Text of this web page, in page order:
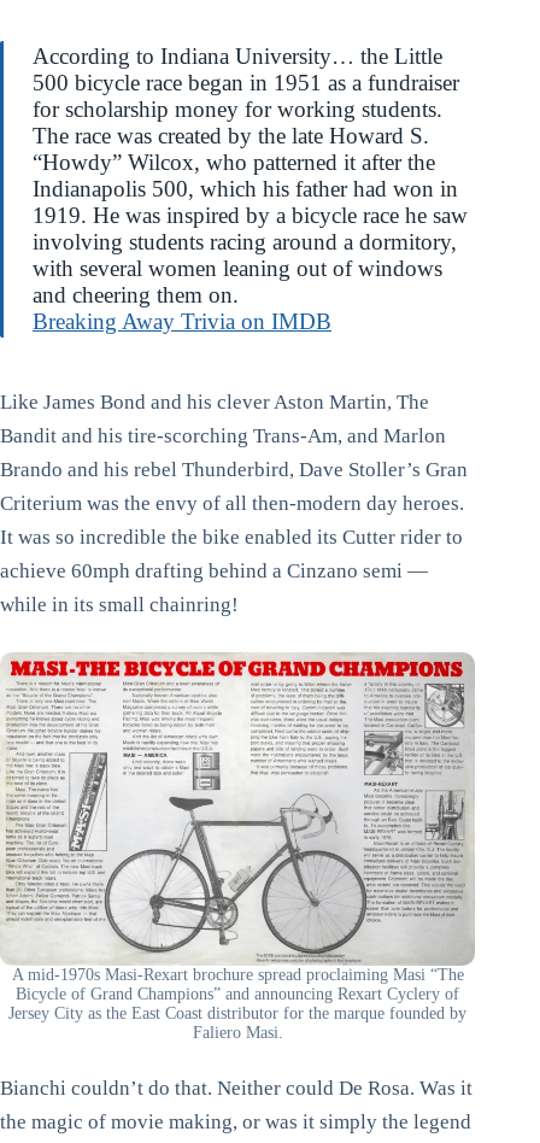
According to Indiana University… the Little
500 bicycle race began in 1951 as a fundraiser
for scholarship money for working students.
The race was created by the late Howard S.
“Howdy” Wilcox, who patterned it after the
Indianapolis 500, which his father had won in
1919. He was inspired by a bicycle race he saw
involving students racing around a dormitory,
with several women leaning out of windows
and cheering them on.
Breaking Away Trivia on IMDB
Like James Bond and his clever Aston Martin, The
Bandit and his tire-scorching Trans-Am, and Marlon
Brando and his rebel Thunderbird, Dave Stoller’s Gran
Criterium was the envy of all then-modern day heroes.
It was so incredible the bike enabled its Cutter rider to
achieve 60mph drafting behind a Cinzano semi —
while in its small chainring!
A mid-1970s Masi-Rexart brochure spread proclaiming Masi “The
Bicycle of Grand Champions” and announcing Rexart Cyclery of
Jersey City as the East Coast distributor for the marque founded by
Faliero Masi.
Bianchi couldn’t do that. Neither could De Rosa. Was it
the magic of movie making, or was it simply the legend